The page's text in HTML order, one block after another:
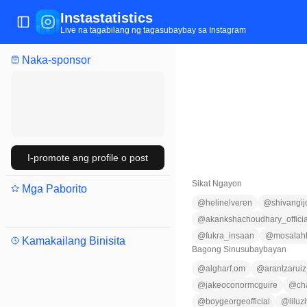
Naka-sponsor
I-promote ang profile o post
Mga Paborito
Kamakailang Binisita
Buksan/isara ang menu
Instastatistics
Live na tagabilang ng tagasubaybay sa Instagram
Sikat Ngayon
@ helinelveren @
@
@fukra_insaan @
Bagong Sinusubaybayan
@algharf.om @arantzaruiz_
@jakeoconormcguire @
@ boygeorgeofficial @